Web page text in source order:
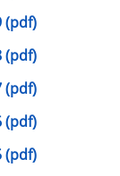
(pdf)
(pdf)
(pdf)
(pdf)
(pdf)